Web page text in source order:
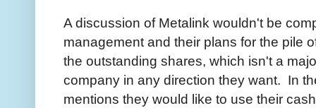
A discussion of Metalink wouldn't be
management and their plans for the pile
the outstanding shares, which isn't a
company in any direction they want. In
mentions they would like to use their